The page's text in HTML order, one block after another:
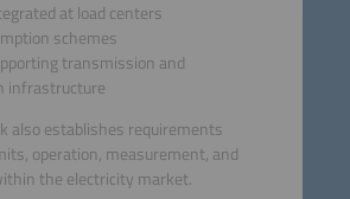
at load centers
schemes
transmission and
infrastructure
also establishes requirements
operation, measurement, and
the electricity market.